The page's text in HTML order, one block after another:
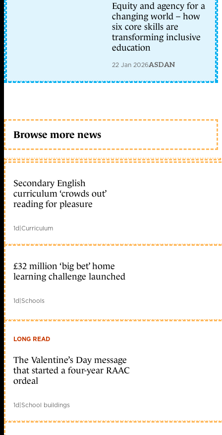
Equity and agency for a
changing world – how
six core skills are
transforming inclusive
education
22 Jan 2026ASDAN
Browse more news
Secondary English
curriculum ‘crowds out’
reading for pleasure
1d|Curriculum
£32 million ‘big bet’ home
learning challenge launched
1d|Schools
LONG READ
The Valentine’s Day message
that started a four-year RAAC
ordeal
1d|School buildings